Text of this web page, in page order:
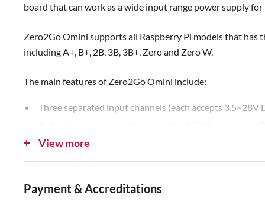
board that can work as a wide input range power supply for
Zero2Go Omini supports all Raspberry Pi models that has
including A+, B+, 2B, 3B, 3B+, Zero and Zero W.
The main features of Zero2Go Omini include:
Three separated input channels (each accepts 3.5~28V
Auto switch input channel (one with highest voltage
Gracefully turn on/off Raspberry Pi with single tap on
Long hold the button to force power cut, when OS loses
View more
Payment & Accreditations